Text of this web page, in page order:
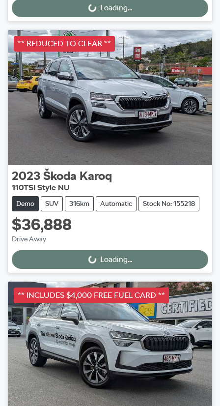
Loading... Loading...
** REDUCED TO CLEAR **
2023 Škoda Karoq
110TSI Style NU
Demo SUV 316km Automatic Stock No: 155218
$36,888
Drive Away
Loading... Loading...
** INCLUDES $4,000 FREE FUEL CARD **